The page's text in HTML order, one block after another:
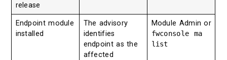
release
Endpoint module
installed
The advisory
identifies
endpoint as the
affected
Module Admin or
fwconsole ma
list